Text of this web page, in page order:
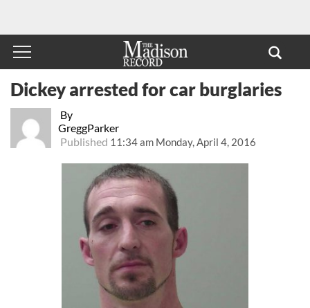
By
GreggParker
Published 11:34 am Monday, April 4, 2016
Dickey arrested for car burglaries